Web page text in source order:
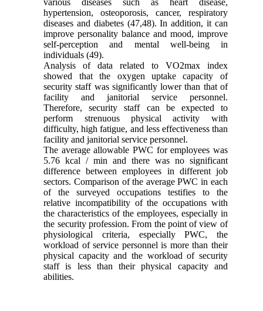
various diseases such as heart disease,
hypertension, osteoporosis, cancer, respiratory
diseases and diabetes (47,48). In addition, it can
improve personality balance and mood, improve
self-perception and mental well-being in
individuals (49).
Analysis of data related to VO2max index
showed that the oxygen uptake capacity of
security staff was significantly lower than that of
facility and janitorial service personnel.
Therefore, security staff can be expected to
perform strenuous physical activity with
difficulty, high fatigue, and less effectiveness than
facility and janitorial service personnel.
The average allowable PWC for employees was
5.76 kcal / min and there was no significant
difference between employees in different job
sectors. Comparison of the average PWC in each
of the surveyed occupations testifies to the
relative incompatibility of the occupations with
the characteristics of the employees, especially in
the security profession. From the point of view of
physiological criteria, especially PWC, the
workload of service personnel is more than their
physical capacity and the workload of security
staff is less than their physical capacity and
abilities.